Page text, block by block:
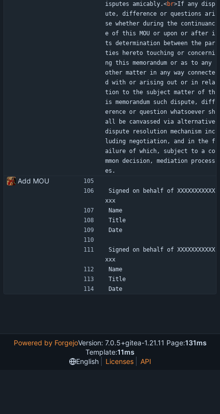
isputes amicably.<br>If any disp
ute, difference or questions ari
se whether during the continuanc
e of this MOU or upon or after i
ts determination between the par
ties hereto touching or concerni
ng this memorandum or as to any
other matter in any way connecte
d with or arising out or in rela
tion to the subject matter of th
is memorandum such dispute, diff
erence or question whatsoever sh
all be canvassed via alternative
dispute resolution mechanism inc
luding negotiation, and in the f
ailure of which, subject to a co
mmon decision, mediation process
es.
Add MOU
Signed on behalf of XXXXXXXXXXX
xxx
Name
Title
Date
Signed on behalf of XXXXXXXXXXX
xxx
Name
Title
Date
Powered by ForgejoVersion: 7.0.5+gitea-1.21.11 Page:131ms
Template:11ms
English
Licenses API